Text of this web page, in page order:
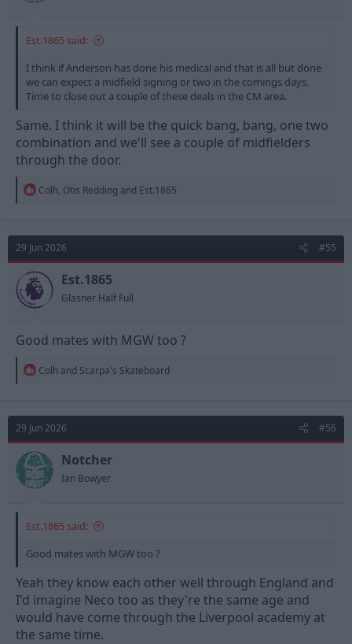
Est.1865 said:
I think if Anderson has done his medical and that is all but done
we can expect a midfield signing or two in the comings days.
Time to close out a couple of these deals in the CM area.
Same. I think it will be the quick bang, bang, one two
combination and we'll see a couple of midfielders
through the door.
R
t
i
o
n
s
:
Colh, Otis Redding and Est.1865
29 Jun 2026 #55
Est.1865
Glasner Half Full
Good mates with MGW too ?
R
t
i
o
n
s
:
Colh and Scarpa's Skateboard
29 Jun 2026 #56
Notcher
Ian Bowyer
Est.1865 said:
Good mates with MGW too ?
Yeah they know each other well through England and
I'd imagine Neco too as they're the same age and
would have come through the Liverpool academy at
the same time.